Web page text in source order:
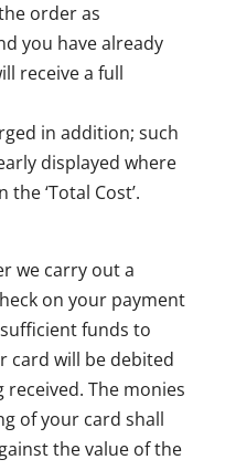
order as
you have already
receive a full
in addition; such
displayed where
‘Total Cost’.
we carry out a
on your payment
funds to
card will be debited
The monies
of your card shall
the value of the